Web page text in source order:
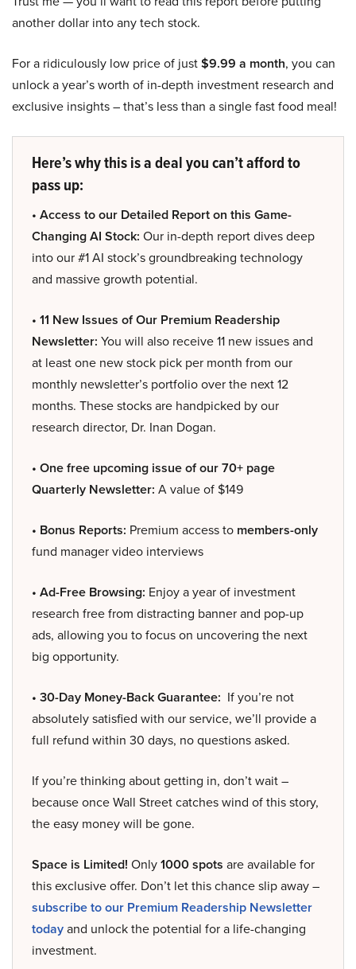
another dollar into any tech stock.
For a ridiculously low price of just$9.99 a month, you can
unlock a year’s worth of in-depth investment research and
exclusive insights – that’s less than a single fast food meal!
Here’s why this is a deal you can’t afford to
pass up:
• Access to our Detailed Report on this Game-
Changing AI Stock: Our in-depth report dives deep
into our #1 AI stock’s groundbreaking technology
and massive growth potential.
• 11 New Issues of Our Premium Readership
Newsletter: You will also receive 11 new issues and
at least one new stock pick per month from our
monthly newsletter’s portfolio over the next 12
months. These stocks are handpicked by our
research director, Dr. Inan Dogan.
• One free upcoming issue of our 70+ page
Quarterly Newsletter: A value of $149
• Bonus Reports: Premium access to members-only
fund manager video interviews
• Ad-Free Browsing: Enjoy a year of investment
research free from distracting banner and pop-up
ads, allowing you to focus on uncovering the next
big opportunity.
• 30-Day Money-Back Guarantee: If you’re not
absolutely satisfied with our service, we’ll provide a
full refund within 30 days, no questions asked.
If you’re thinking about getting in, don’t wait –
because once Wall Street catches wind of this story,
the easy money will be gone.
Space is Limited! Only1000 spots are available for
this exclusive offer. Don’t let this chance slip away –
subscribe to our Premium Readership Newsletter
todayand unlock the potential for a life-changing
investment.